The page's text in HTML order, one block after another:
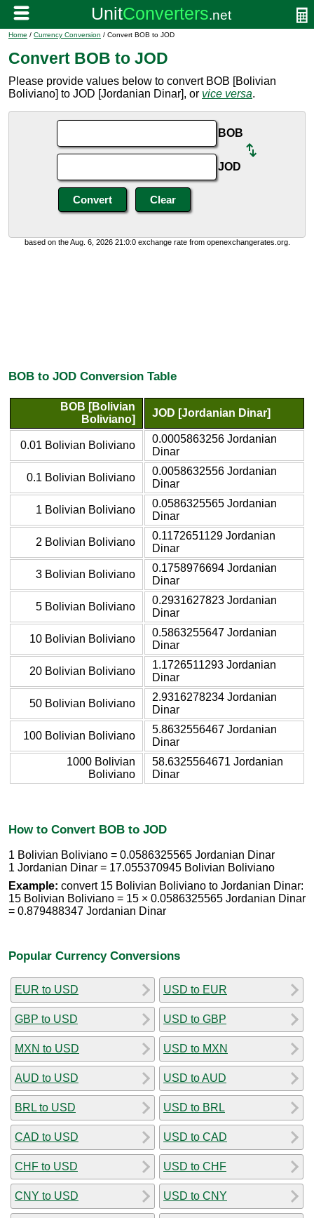
Home / Currency Conversion / Convert BOB to JOD
Convert BOB to JOD
Please provide values below to convert BOB [Bolivian
Boliviano] to JOD [Jordanian Dinar], or vice versa.
BOB
JOD
based on the Aug. 6, 2026 21:0:0 exchange rate from openexchangerates.org.
BOB to JOD Conversion Table
BOB [Bolivian
Boliviano]
JOD [Jordanian Dinar]
0.01 Bolivian Boliviano
0.0005863256 Jordanian
Dinar
0.1 Bolivian Boliviano
0.0058632556 Jordanian
Dinar
1 Bolivian Boliviano
0.0586325565 Jordanian
Dinar
2 Bolivian Boliviano
0.1172651129 Jordanian
Dinar
3 Bolivian Boliviano
0.1758976694 Jordanian
Dinar
5 Bolivian Boliviano
0.2931627823 Jordanian
Dinar
10 Bolivian Boliviano
0.5863255647 Jordanian
Dinar
20 Bolivian Boliviano
1.1726511293 Jordanian
Dinar
50 Bolivian Boliviano
2.9316278234 Jordanian
Dinar
100 Bolivian Boliviano
5.8632556467 Jordanian
Dinar
1000 Bolivian
Boliviano
58.6325564671 Jordanian
Dinar
How to Convert BOB to JOD
1 Bolivian Boliviano = 0.0586325565 Jordanian Dinar
1 Jordanian Dinar = 17.055370945 Bolivian Boliviano
Example: convert 15 Bolivian Boliviano to Jordanian Dinar:
15 Bolivian Boliviano = 15 × 0.0586325565 Jordanian Dinar
= 0.879488347 Jordanian Dinar
Popular Currency Conversions
EUR to USD
GBP to USD
MXN to USD
AUD to USD
BRL to USD
CAD to USD
CHF to USD
CNY to USD
USD to EUR
USD to GBP
USD to MXN
USD to AUD
USD to BRL
USD to CAD
USD to CHF
USD to CNY